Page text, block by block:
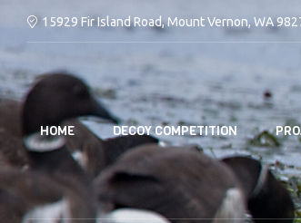
15929 Fir Island Road, Mount Vernon, WA
HOME DECOY COMPETITION